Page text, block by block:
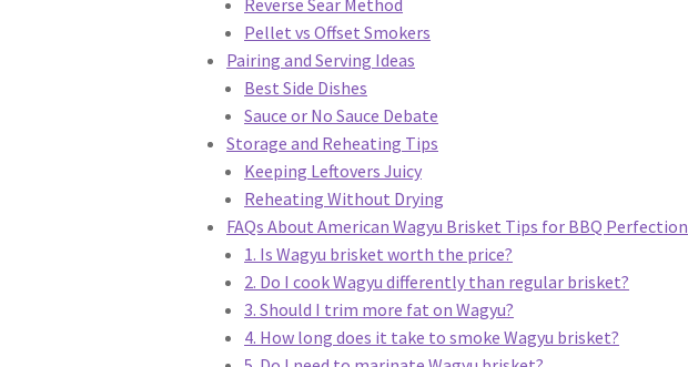
Pellet vs Offset Smokers
Pairing and Serving Ideas
Best Side Dishes
Sauce or No Sauce Debate
Storage and Reheating Tips
Keeping Leftovers Juicy
Reheating Without Drying
FAQs About American Wagyu Brisket Tips for BBQ Perfection
1. Is Wagyu brisket worth the price?
2. Do I cook Wagyu differently than regular brisket?
3. Should I trim more fat on Wagyu?
4. How long does it take to smoke Wagyu brisket?